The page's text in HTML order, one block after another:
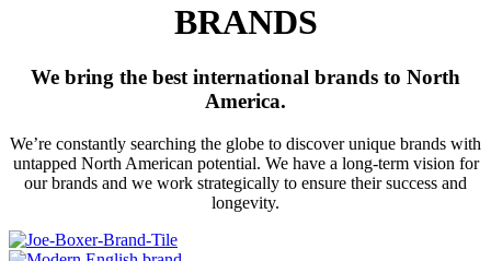
BRANDS
We bring the best international brands to North
America.
We’re constantly searching the globe to discover unique brands with
untapped North American potential. We have a long-term vision for
our brands and we work strategically to ensure their success and
longevity.